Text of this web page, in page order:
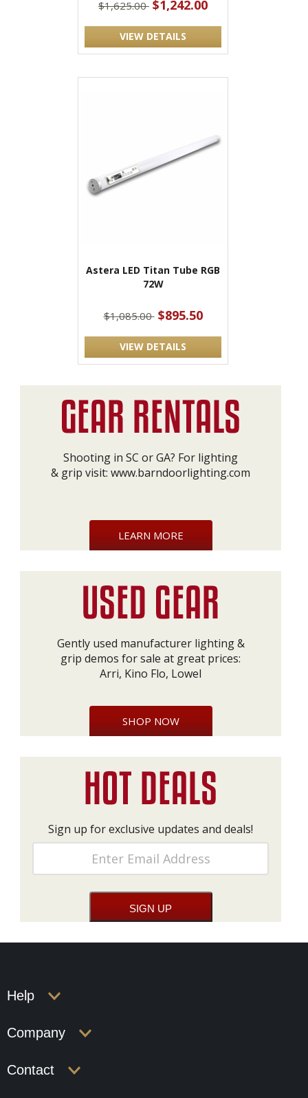
$1,625.00 $1,242.00
VIEW DETAILS
Astera LED Titan Tube RGB
72W
$1,085.00 $895.50
VIEW DETAILS
Shooting in SC or GA? For lighting
& grip visit: www.barndoorlighting.com
LEARN MORE
Gently used manufacturer lighting &
grip demos for sale at great prices:
Arri, Kino Flo, Lowel
SHOP NOW
Sign up for exclusive updates and deals!
Help
Company
Contact